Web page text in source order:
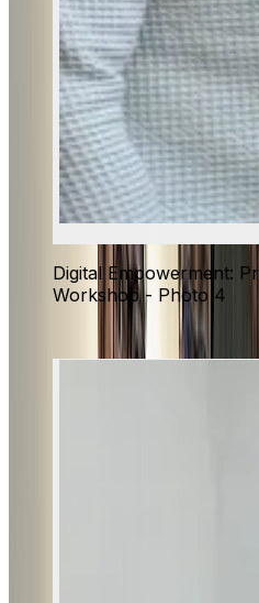
Digital Empowerment:
Workshop - Photo 4